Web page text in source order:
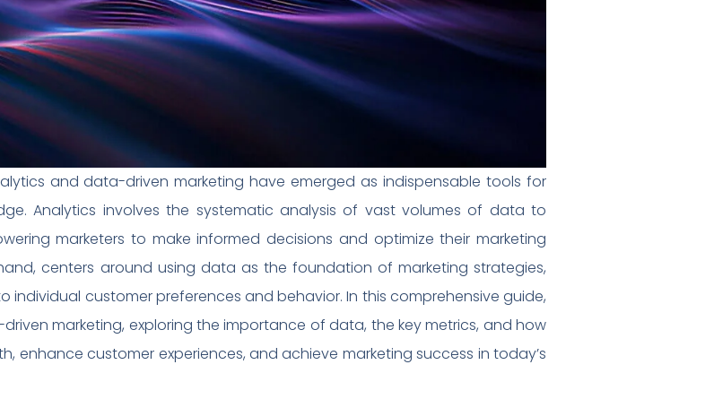
and data-driven marketing have emerged as indispensable tools for
Analytics involves the systematic analysis of vast volumes of data to
marketers to make informed decisions and optimize their marketing
centers around using data as the foundation of marketing strategies,
individual customer preferences and behavior. In this comprehensive guide,
marketing, exploring the importance of data, the key metrics, and how
enhance customer experiences, and achieve marketing success in today’s